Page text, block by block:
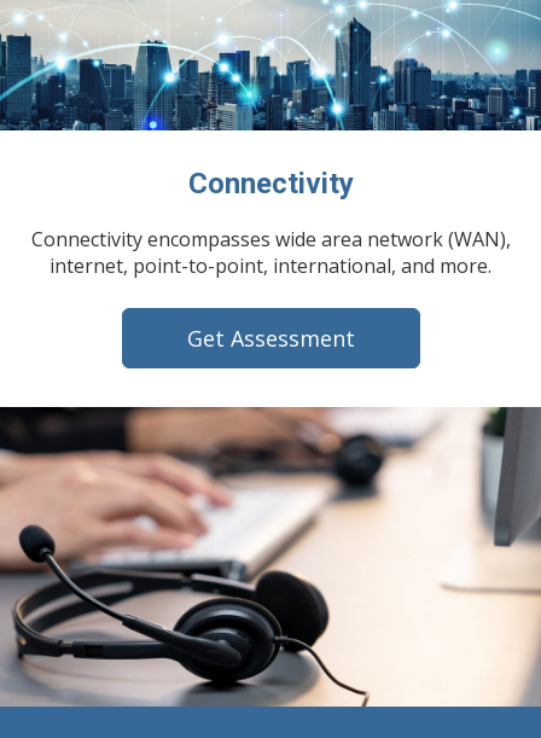
Connectivity
Connectivity encompasses wide area network (WAN),
internet, point-to-point, international, and more.
Get Assessment